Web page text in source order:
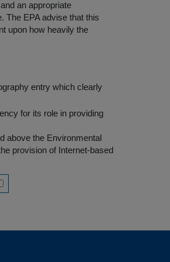
an appropriate
The EPA advise that this
upon how heavily the
entry which clearly
for its role in providing
above the Environmental
provision of Internet-based